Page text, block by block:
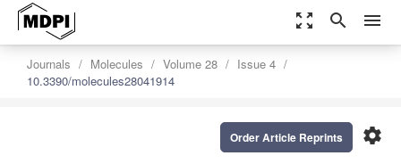
zoom_out_map search menu
Journals Molecules Volume 28
Issue 4
10.3390/molecules28041914
settings
Order Article Reprints